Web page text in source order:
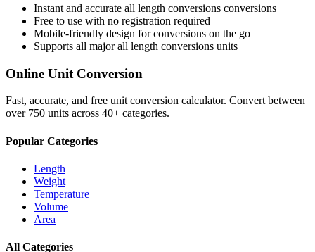
Instant and accurate all length conversions conversions
Free to use with no registration required
Mobile-friendly design for conversions on the go
Supports all majorall length conversions units
Online Unit Conversion
Fast, accurate, and free unit conversion calculator. Convert between
over 750 units across 40+ categories.
Popular Categories
Length
Weight
Temperature
Volume
Area
All Categories